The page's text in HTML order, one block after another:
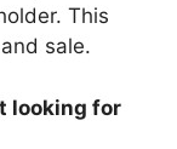
This
sale.
looking for